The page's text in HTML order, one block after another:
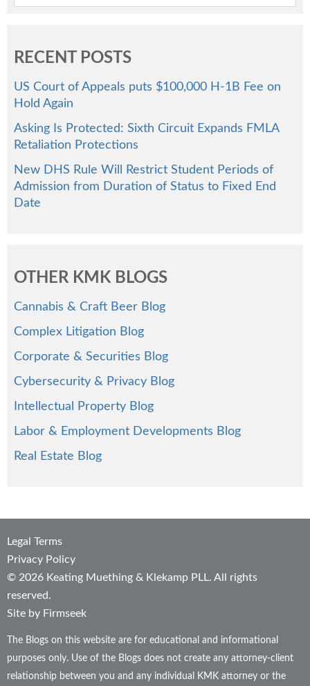
RECENT POSTS
US Court of Appeals puts $100,000 H-1B Fee on
Hold Again
Asking Is Protected: Sixth Circuit Expands FMLA
Retaliation Protections
New DHS Rule Will Restrict Student Periods of
Admission from Duration of Status to Fixed End
Date
OTHER KMK BLOGS
Cannabis & Craft Beer Blog
Complex Litigation Blog
Corporate & Securities Blog
Cybersecurity & Privacy Blog
Intellectual Property Blog
Labor & Employment Developments Blog
Real Estate Blog
Legal Terms
Privacy Policy
© 2026 Keating Muething & Klekamp PLL. All rights
reserved.
Site by Firmseek
The Blogs on this website are for educational and informational
purposes only. Use of the Blogs does not create any attorney-client
relationship between you and any individual KMK attorney or the